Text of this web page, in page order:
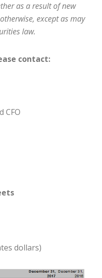
as a result of new
except as may
law.
contact:
CFO
dollars)